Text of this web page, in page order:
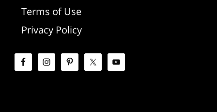
d
e
b
Terms of Use
Privacy Policy